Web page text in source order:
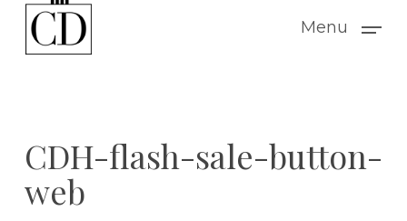
Menu
CDH-flash-sale-button-
web